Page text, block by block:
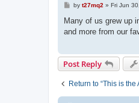
P
s
by t27mq2 » Fri Jun
Many of us grew up
and more from our
Post Reply
Return to “This is the